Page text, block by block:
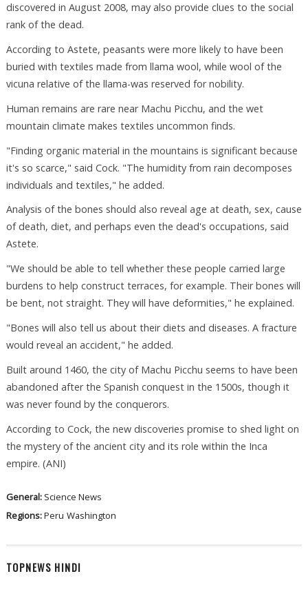
discovered in August 2008, may also provide clues to the social
rank of the dead.
According to Astete, peasants were more likely to have been
buried with textiles made from llama wool, while wool of the
vicuna relative of the llama-was reserved for nobility.
Human remains are rare near Machu Picchu, and the wet
mountain climate makes textiles uncommon finds.
"Finding organic material in the mountains is significant because
it's so scarce," said Cock. "The humidity from rain decomposes
individuals and textiles," he added.
Analysis of the bones should also reveal age at death, sex, cause
of death, diet, and perhaps even the dead's occupations, said
Astete.
"We should be able to tell whether these people carried large
burdens to help construct terraces, for example. Their bones will
be bent, not straight. They will have deformities," he explained.
"Bones will also tell us about their diets and diseases. A fracture
would reveal an accident," he added.
Built around 1460, the city of Machu Picchu seems to have been
abandoned after the Spanish conquest in the 1500s, though it
was never found by the conquerors.
According to Cock, the new discoveries promise to shed light on
the mystery of the ancient city and its role within the Inca
empire. (ANI)
General: Science News
Regions:Peru Washington
TOPNEWS HINDI